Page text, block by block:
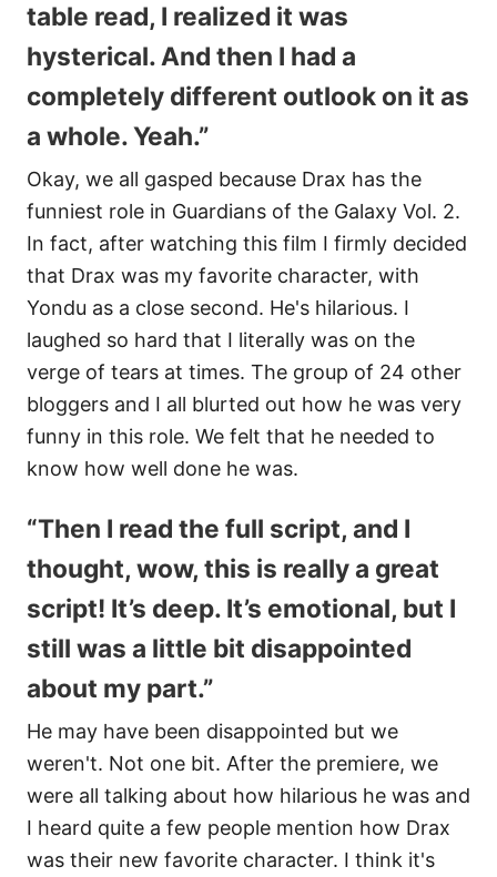
table read, I realized it was
hysterical. And then I had a
completely different outlook on it as
a whole. Yeah.”
Okay, we all gasped because Drax has the
funniest role in Guardians of the Galaxy Vol. 2.
In fact, after watching this film I firmly decided
that Drax was my favorite character, with
Yondu as a close second. He's hilarious. I
laughed so hard that I literally was on the
verge of tears at times. The group of 24 other
bloggers and I all blurted out how he was very
funny in this role. We felt that he needed to
know how well done he was.
“Then I read the full script, and I
thought, wow, this is really a great
script! It’s deep. It’s emotional, but I
still was a little bit disappointed
about my part.”
He may have been disappointed but we
weren't. Not one bit. After the premiere, we
were all talking about how hilarious he was and
I heard quite a few people mention how Drax
was their new favorite character. I think it's